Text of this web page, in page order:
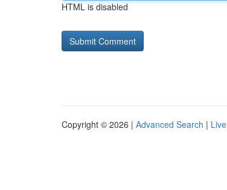
HTML is disabled
Copyright © 2026 | Advanced Search | Live